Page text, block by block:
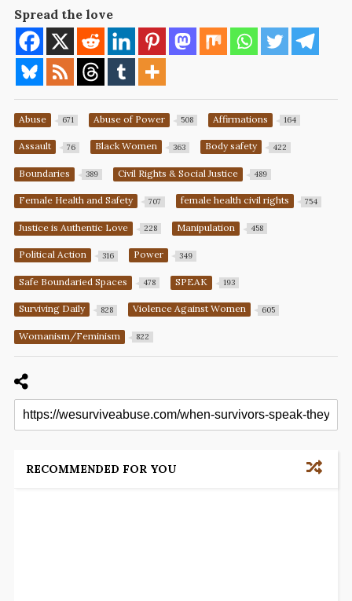
Spread the love
Abuse 671 Abuse of Power 508 Affirmations 164
Assault 76 Black Women 363 Body safety 422
Boundaries 389 Civil Rights & Social Justice 489
Female Health and Safety 707 female health civil rights 754
Justice is Authentic Love 228 Manipulation 458
Political Action 316 Power 349
Safe Boundaried Spaces 478 SPEAK 193
Surviving Daily 828 Violence Against Women 605
Womanism/Feminism 822
RECOMMENDED FOR YOU